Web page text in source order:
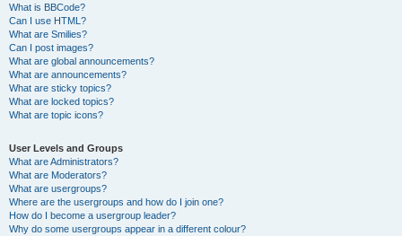
What is BBCode?
Can I use HTML?
What are Smilies?
Can I post images?
What are global announcements?
What are announcements?
What are sticky topics?
What are locked topics?
What are topic icons?
User Levels and Groups
What are Administrators?
What are Moderators?
What are usergroups?
Where are the usergroups and how do I join one?
How do I become a usergroup leader?
Why do some usergroups appear in a different colour?